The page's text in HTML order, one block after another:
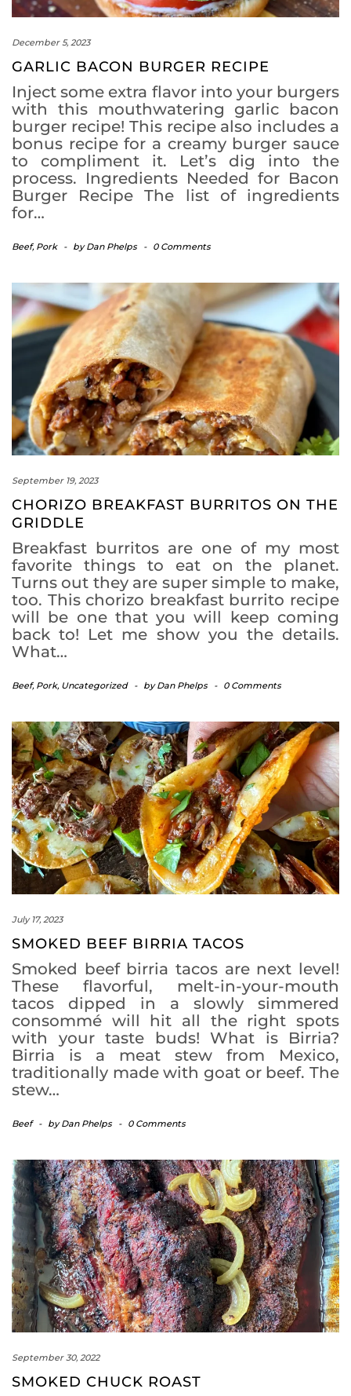
December 5, 2023
GARLIC BACON BURGER RECIPE
Inject some extra flavor into your burgers
with this mouthwatering garlic bacon
burger recipe! This recipe also includes a
bonus recipe for a creamy burger sauce
to compliment it. Let’s dig into the
process. Ingredients Needed for Bacon
Burger Recipe The list of ingredients
for…
Beef, Pork - byDan Phelps - 0 Comments
September 19, 2023
CHORIZO BREAKFAST BURRITOS ON THE
GRIDDLE
Breakfast burritos are one of my most
favorite things to eat on the planet.
Turns out they are super simple to make,
too. This chorizo breakfast burrito recipe
will be one that you will keep coming
back to! Let me show you the details.
What…
Beef, Pork, Uncategorized - byDan Phelps - 0 Comments
July 17, 2023
SMOKED BEEF BIRRIA TACOS
Smoked beef birria tacos are next level!
These flavorful, melt-in-your-mouth
tacos dipped in a slowly simmered
consommé will hit all the right spots
with your taste buds! What is Birria?
Birria is a meat stew from Mexico,
traditionally made with goat or beef. The
stew…
Beef - byDan Phelps - 0 Comments
September 30, 2022
SMOKED CHUCK ROAST